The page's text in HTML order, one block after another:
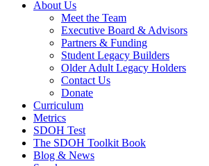
About Us
Meet the Team
Executive Board & Advisors
Partners & Funding
Student Legacy Builders
Older Adult Legacy Holders
Contact Us
Donate
Curriculum
Metrics
SDOH Test
The SDOH Toolkit Book
Blog & News